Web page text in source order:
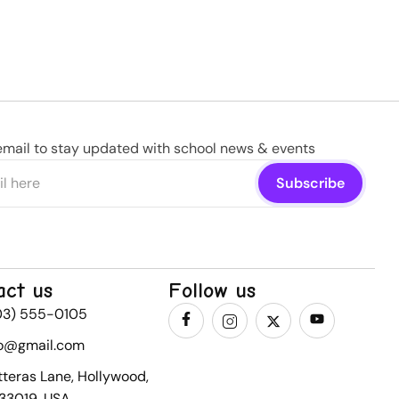
to stay updated with school news & events
us
555-0105
Lane, Hollywood,
Follow us